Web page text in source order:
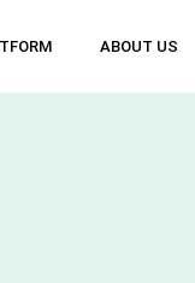
ABOUT US